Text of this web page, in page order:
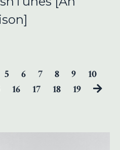
5 6 7 8 9
10
16 17 18 19